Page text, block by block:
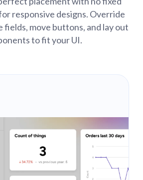
responsive designs. Override
fields, move buttons, and lay out
to fit your UI.